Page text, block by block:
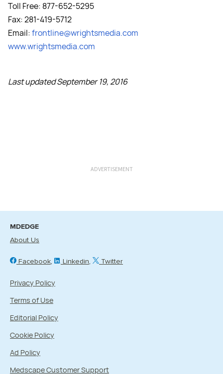
Toll Free: 877-652-5295
Fax: 281-419-5712
Email:frontline@wrightsmedia.com
www.wrightsmedia.com
Last updated September 19, 2016
ADVERTISEMENT
MDEDGE
About Us
Facebook Linkedin Twitter
Privacy Policy
Terms of Use
Editorial Policy
Cookie Policy
Ad Policy
Medscape Customer Support